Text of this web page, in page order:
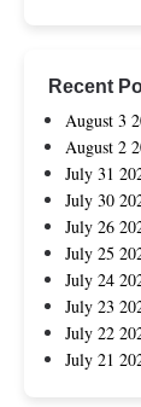
Recent
August 3
August 2
July 31
July 30
July 26
July 25
July 24
July 23
July 22
July 21